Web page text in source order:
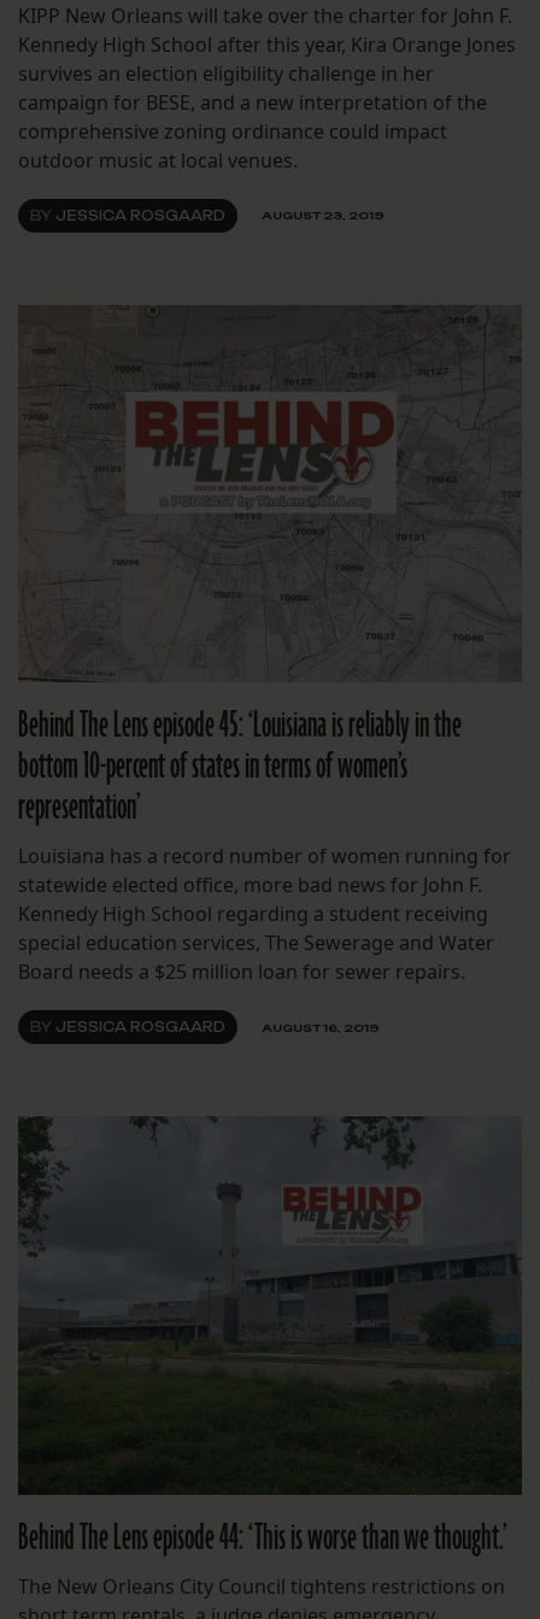
KIPP New Orleans will take over the charter for John F.
Kennedy High School after this year, Kira Orange Jones
survives an election eligibility challenge in her
campaign for BESE, and a new interpretation of the
comprehensive zoning ordinance could impact
outdoor music at local venues.
BY JESSICA ROSGAARD AUGUST 23, 2019
Behind The Lens episode 45: ‘Louisiana is reliably in the
bottom 10-percent of states in terms of women’s
representation’
Louisiana has a record number of women running for
statewide elected office, more bad news for John F.
Kennedy High School regarding a student receiving
special education services, The Sewerage and Water
Board needs a $25 million loan for sewer repairs.
BY JESSICA ROSGAARD AUGUST 16, 2019
Behind The Lens episode 44: ‘This is worse than we thought.’
The New Orleans City Council tightens restrictions on